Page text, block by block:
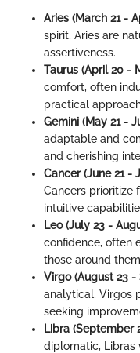
Aries (March 21 -
spirit, Aries are
assertiveness.
Taurus (April 20 -
comfort, often
practical
Gemini (May 21 -
adaptable and
and cherishing
Cancer (June 21 -
Cancers prioritize
intuitive
Leo (July 23 -
confidence, often
those around
Virgo (August 23 -
analytical, Virgos
seeking
Libra (September
diplomatic, Libras